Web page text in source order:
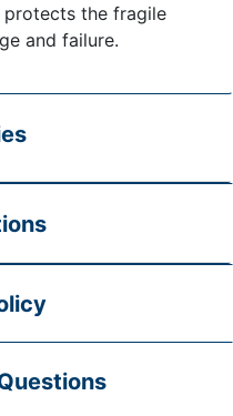
protects the fragile
and failure.